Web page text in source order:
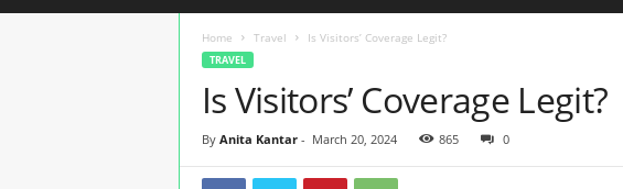
Home Travel Is Visitors’ Coverage Legit?
TRAVEL
Is Visitors’ Coverage Legit?
By Anita Kantar- March 20, 2024 865 0